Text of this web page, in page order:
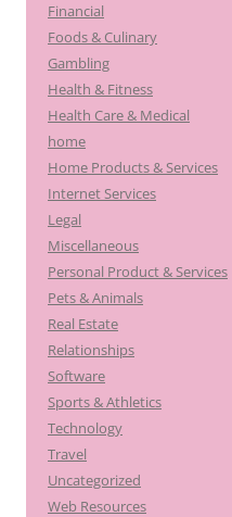
Financial
Foods & Culinary
Gambling
Health & Fitness
Health Care & Medical
home
Home Products & Services
Internet Services
Legal
Miscellaneous
Personal Product & Services
Pets & Animals
Real Estate
Relationships
Software
Sports & Athletics
Technology
Travel
Uncategorized
Web Resources